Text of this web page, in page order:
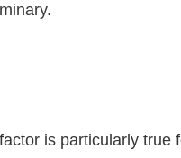
is particularly true